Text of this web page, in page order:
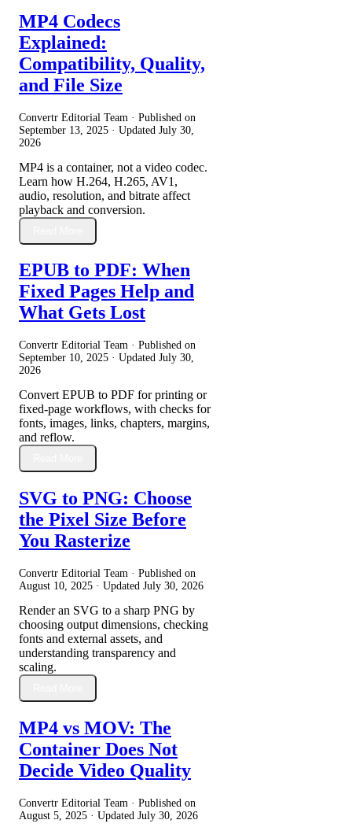
MP4 Codecs
Explained:
Compatibility, Quality,
and File Size
Convertr Editorial Team · Published on
September 13, 2025 · Updated July 30,
2026
MP4 is a container, not a video codec.
Learn how H.264, H.265, AV1,
audio, resolution, and bitrate affect
playback and conversion.
EPUB to PDF: When
Fixed Pages Help and
What Gets Lost
Convertr Editorial Team · Published on
September 10, 2025 · Updated July 30,
2026
Convert EPUB to PDF for printing or
fixed-page workflows, with checks for
fonts, images, links, chapters, margins,
and reflow.
SVG to PNG: Choose
the Pixel Size Before
You Rasterize
Convertr Editorial Team · Published on
August 10, 2025 · Updated July 30, 2026
Render an SVG to a sharp PNG by
choosing output dimensions, checking
fonts and external assets, and
understanding transparency and
scaling.
MP4 vs MOV: The
Container Does Not
Decide Video Quality
Convertr Editorial Team · Published on
August 5, 2025 · Updated July 30, 2026